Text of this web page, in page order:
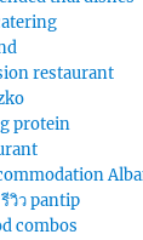
restaurant
protein
วิว pantip
combos